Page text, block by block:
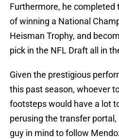
Furthermore, he
of winning a National
Heisman Trophy, and
pick in the NFL Draft all in
Given the prestigious
this past season, whoever
footsteps would have a lot
perusing the transfer
guy in mind to follow